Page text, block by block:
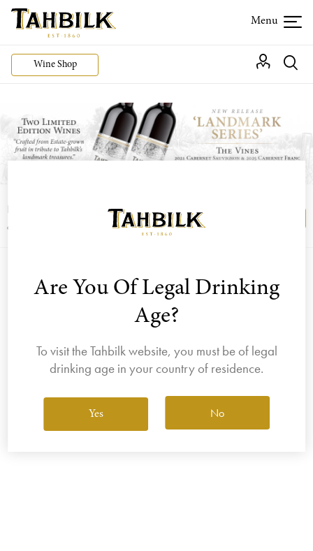
Wine Shop
Login or join the Wine Club free to access our
exclusive Wine Club offers
Sort by
View All Wines
Are You Of Legal Drinking
Age?
To visit the Tahbilk website, you must be of legal
drinking age in your country of residence.
Yes No